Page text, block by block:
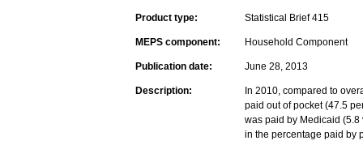
Product type: Statistical Brief 415
MEPS component: Household Component
Publication date: June 28, 2013
Description:
In 2010, compared to
paid out of pocket (47.5
was paid by Medicaid
in the percentage paid by